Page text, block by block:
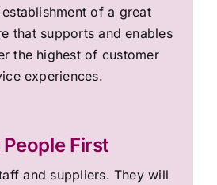
of a great
that supports and enables
the highest of customer
experiences.
People First
and suppliers. They will